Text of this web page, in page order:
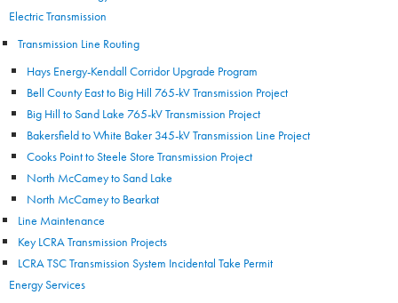
Electric Transmission
Transmission Line Routing
Hays Energy-Kendall Corridor Upgrade Program
Bell County East to Big Hill 765-kV Transmission Project
Big Hill to Sand Lake 765-kV Transmission Project
Bakersfield to White Baker 345-kV Transmission Line Project
Cooks Point to Steele Store Transmission Project
North McCamey to Sand Lake
North McCamey to Bearkat
Line Maintenance
Key LCRA Transmission Projects
LCRA TSC Transmission System Incidental Take Permit
Energy Services